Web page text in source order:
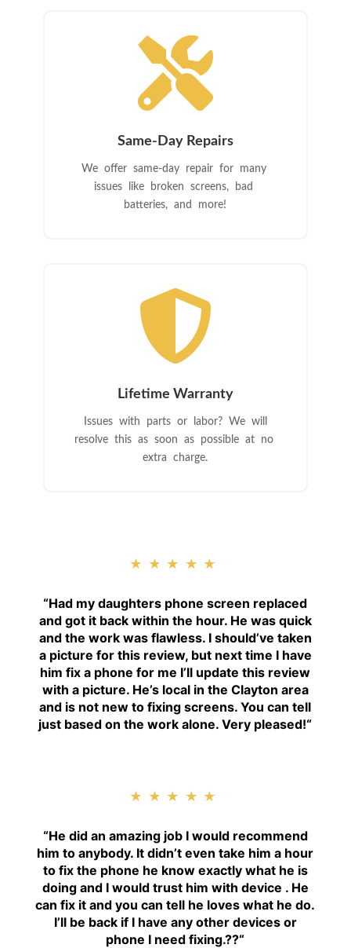

Same-Day Repairs
We offer same-day repair for many
issues like broken screens, bad
batteries, and more!

Lifetime Warranty
Issues with parts or labor? We will
resolve this as soon as possible at no
extra charge.
★★★★★
“Had my daughters phone screen replaced
and got it back within the hour. He was quick
and the work was flawless. I should’ve taken
a picture for this review, but next time I have
him fix a phone for me I’ll update this review
with a picture. He’s local in the Clayton area
and is not new to fixing screens. You can tell
just based on the work alone. Very pleased!“
★★★★★
“He did an amazing job I would recommend
him to anybody. It didn’t even take him a hour
to fix the phone he know exactly what he is
doing and I would trust him with device . He
can fix it and you can tell he loves what he do.
I’ll be back if I have any other devices or
phone I need fixing.??“